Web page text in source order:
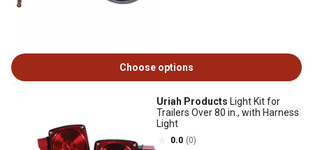
Choose options
Uriah Products Light Kit for
Trailers Over 80 in., with Harness
Light
0.0 (0)